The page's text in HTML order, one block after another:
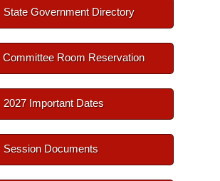
State Government Directory
Committee Room Reservation
2027 Important Dates
Session Documents